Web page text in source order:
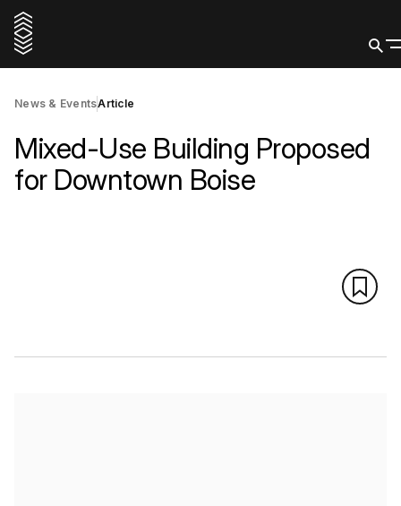
News & EventsArticle
Mixed-Use Building Proposed
for Downtown Boise